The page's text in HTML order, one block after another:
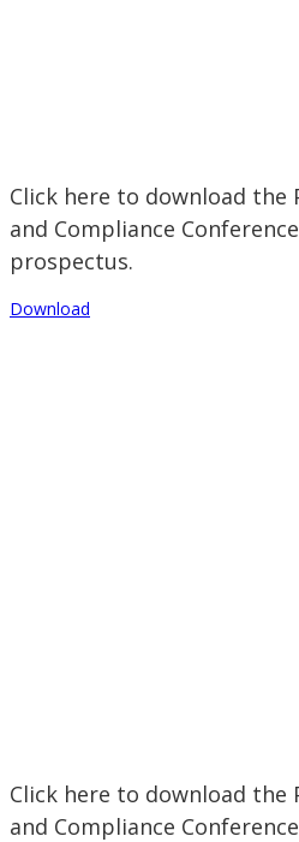
Click here to download the
and Compliance
prospectus.
Download
Click here to download the
and Compliance